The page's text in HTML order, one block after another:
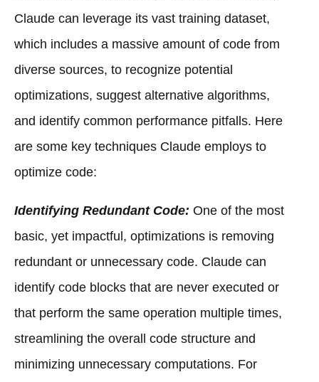
Claude can leverage its vast training dataset,
which includes a massive amount of code from
diverse sources, to recognize potential
optimizations, suggest alternative algorithms,
and identify common performance pitfalls. Here
are some key techniques Claude employs to
optimize code:
Identifying Redundant Code: One of the most
basic, yet impactful, optimizations is removing
redundant or unnecessary code. Claude can
identify code blocks that are never executed or
that perform the same operation multiple times,
streamlining the overall code structure and
minimizing unnecessary computations. For